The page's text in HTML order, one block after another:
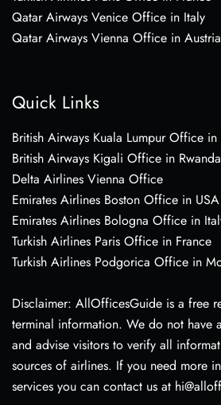
Qatar Airways Venice Office in Italy
Qatar Airways Vienna Office in Austria
Quick Links
British Airways Kuala Lumpur Office in
British Airways Kigali Office in Rwanda
Delta Airlines Vienna Office
Emirates Airlines Boston Office in USA
Emirates Airlines Bologna Office in
Turkish Airlines Paris Office in France
Turkish Airlines Podgorica Office in
Disclaimer: AllOfficesGuide is a free
terminal information. We do not have
and advise visitors to verify all
sources of airlines. If you need more
services you can contact us at